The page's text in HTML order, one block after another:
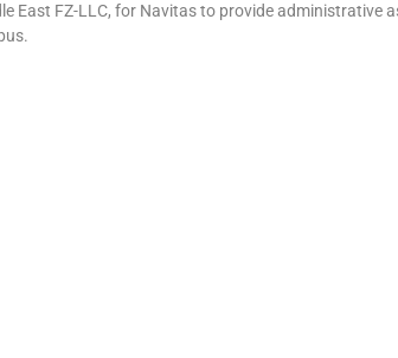
East FZ-LLC, for Navitas to provide administrative